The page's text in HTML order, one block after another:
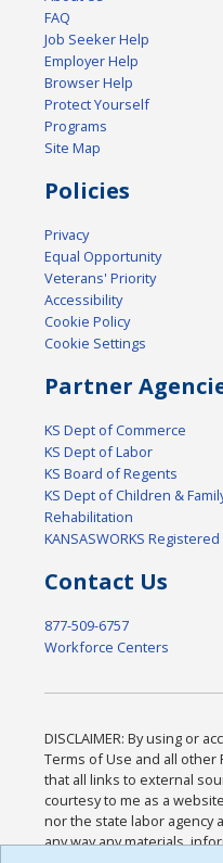
FAQ
Job Seeker Help
Employer Help
Browser Help
Protect Yourself
Programs
Site Map
Policies
Privacy
Equal Opportunity
Veterans' Priority
Accessibility
Cookie Policy
Cookie Settings
Partner
KS Dept of Commerce
KS Dept of Labor
KS Board of Regents
KS Dept of Children &
Rehabilitation
KANSASWORKS
Contact Us
877-509-6757
Workforce Centers
DISCLAIMER: By using or
Terms of Use and all other
that all links to external
courtesy to me as a
nor the state labor
any way any materials,